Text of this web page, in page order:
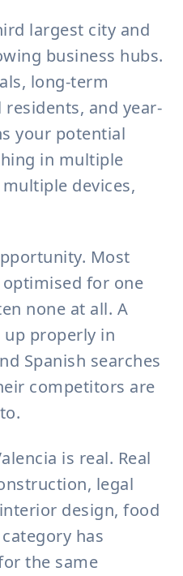
largest city and
business hubs.
long-term
and year-
your potential
in multiple
devices,
Most
for one
none at all. A
properly in
Spanish searches
competitors are
is real. Real
legal
design, food
has
the same